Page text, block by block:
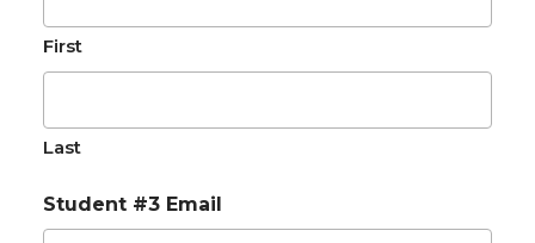
First
Last
Student #3 Email